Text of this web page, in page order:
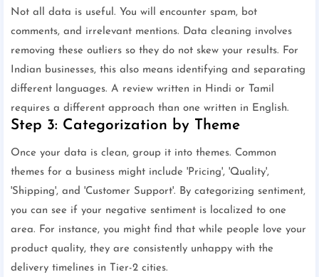
Not all data is useful. You will encounter spam, bot
comments, and irrelevant mentions. Data cleaning involves
removing these outliers so they do not skew your results. For
Indian businesses, this also means identifying and separating
different languages. A review written in Hindi or Tamil
requires a different approach than one written in English.
Step 3: Categorization by Theme
Once your data is clean, group it into themes. Common
themes for a business might include 'Pricing', 'Quality',
'Shipping', and 'Customer Support'. By categorizing sentiment,
you can see if your negative sentiment is localized to one
area. For instance, you might find that while people love your
product quality, they are consistently unhappy with the
delivery timelines in Tier-2 cities.